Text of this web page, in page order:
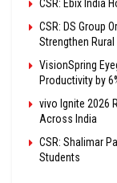
CSR: Ebix India
CSR: DS Group
Strengthen
VisionSpring
Productivity by
vivo Ignite 2026
Across India
CSR: Shalimar
Students